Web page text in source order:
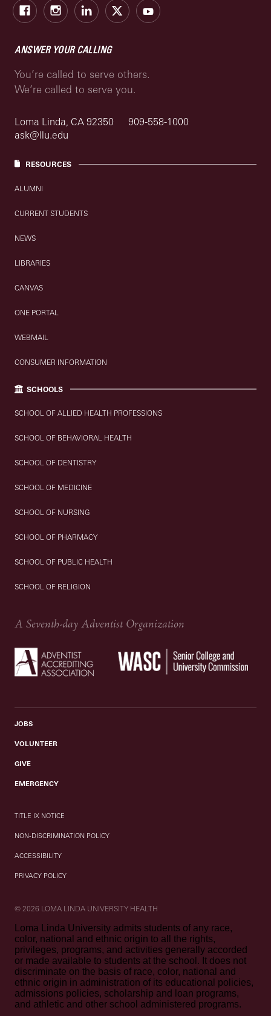
FacebookInstagramLinkedIn
X Youtube
ANSWER YOUR CALLING
You’re called to serve others.
We’re called to serve you.
Loma Linda, CA 92350
909-558-1000
ask@llu.edu
RESOURCES
ALUMNI
CURRENT STUDENTS
NEWS
LIBRARIES
CANVAS
ONE PORTAL
WEBMAIL
CONSUMER INFORMATION
SCHOOLS
SCHOOL OF ALLIED HEALTH PROFESSIONS
SCHOOL OF BEHAVIORAL HEALTH
SCHOOL OF DENTISTRY
SCHOOL OF MEDICINE
SCHOOL OF NURSING
SCHOOL OF PHARMACY
SCHOOL OF PUBLIC HEALTH
SCHOOL OF RELIGION
A Seventh-day Adventist Organization
JOBS
VOLUNTEER
GIVE
EMERGENCY
TITLE IX NOTICE
NON-DISCRIMINATION POLICY
ACCESSIBILITY
PRIVACY POLICY
© 2026 LOMA LINDA UNIVERSITY HEALTH
Loma Linda University admits students of any race,
color, national and ethnic origin to all the rights,
privileges, programs, and activities generally accorded
or made available to students at the school. It does not
discriminate on the basis of race, color, national and
ethnic origin in administration of its educational policies,
admissions policies, scholarship and loan programs,
and athletic and other school administered programs.